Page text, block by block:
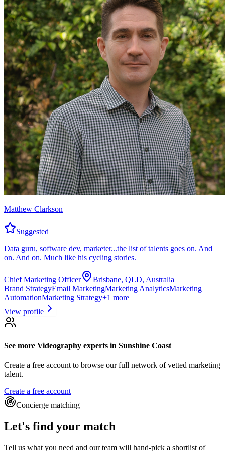
Matthew Clarkson
Suggested
Data guru, software dev, marketer...the list of talents goes on. And
on. And on. Much like his cycling stories.
Chief Marketing Officer
Brisbane, QLD, Australia
Brand StrategyEmail MarketingMarketing AnalyticsMarketing
AutomationMarketing Strategy+1 more
View profile
See more Videography experts in Sunshine Coast
Create a free account to browse our full network of vetted marketing
talent.
Create a free account
Concierge matching
Let's find your match
Tell us what you need and our team will hand-pick a shortlist of